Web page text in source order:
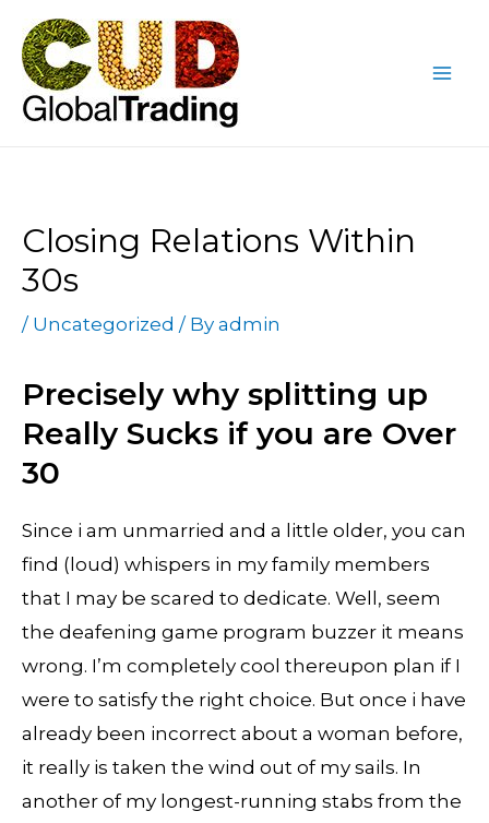
content
Closing Relations Within
30s
/ Uncategorized / By admin
Precisely why splitting up
Really Sucks if you are Over
30
Since i am unmarried and a little older, you can
find (loud) whispers in my family members
that I may be scared to dedicate. Well, seem
the deafening game program buzzer it means
wrong. I’m completely cool thereupon plan if I
were to satisfy the right choice. But once i have
already been incorrect about a woman before,
it really is taken the wind out of my sails. In
another of my longest-running stabs from the
navigation